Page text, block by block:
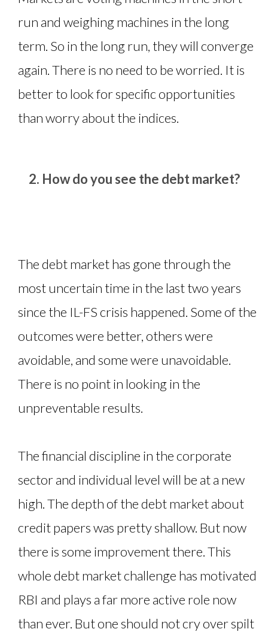
run and weighing machines in the long
term. So in the long run, they will converge
again. There is no need to be worried. It is
better to look for specific opportunities
than worry about the indices.
How do you see the debt market?
The debt market has gone through the
most uncertain time in the last two years
since the IL-FS crisis happened. Some of the
outcomes were better, others were
avoidable, and some were unavoidable.
There is no point in looking in the
unpreventable results.
The financial discipline in the corporate
sector and individual level will be at a new
high. The depth of the debt market about
credit papers was pretty shallow. But now
there is some improvement there. This
whole debt market challenge has motivated
RBI and plays a far more active role now
than ever. But one should not cry over spilt